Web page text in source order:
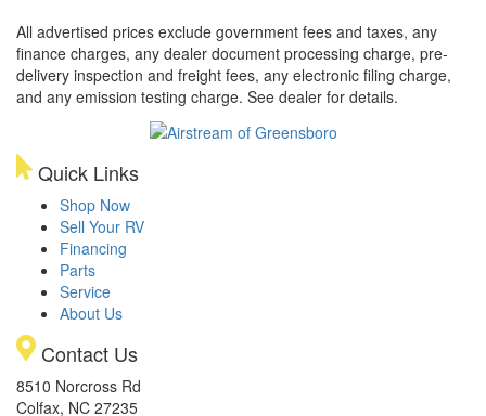
All advertised prices exclude government fees and taxes, any
finance charges, any dealer document processing charge, pre-
delivery inspection and freight fees, any electronic filing charge,
and any emission testing charge. See dealer for details.
Quick Links
Shop Now
Sell Your RV
Financing
Parts
Service
About Us
Contact Us
8510 Norcross Rd
Colfax, NC 27235